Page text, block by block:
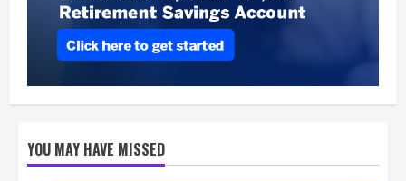
YOU MAY HAVE MISSED